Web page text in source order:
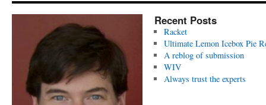
Recent Posts
Racket
Ultimate Lemon Icebox Pie
A reblog of submission
WIV
Always trust the experts